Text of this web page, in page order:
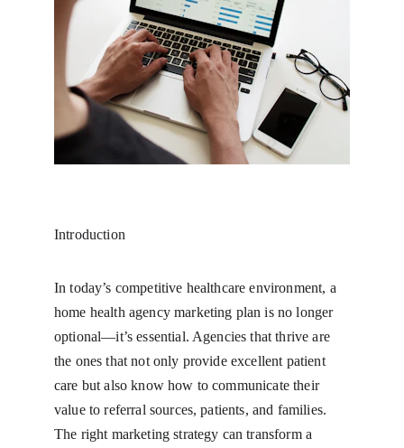
Introduction
In today’s competitive healthcare environment, a
home health agency marketing plan is no longer
optional—it’s essential. Agencies that thrive are
the ones that not only provide excellent patient
care but also know how to communicate their
value to referral sources, patients, and families.
The right marketing strategy can transform a